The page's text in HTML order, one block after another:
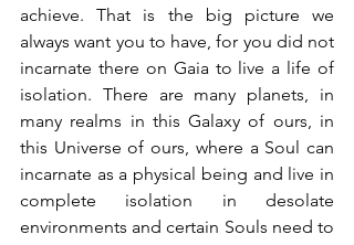
achieve. That is the big picture we
always want you to have, for you did not
incarnate there on Gaia to live a life of
isolation. There are many planets, in
many realms in this Galaxy of ours, in
this Universe of ours, where a Soul can
incarnate as a physical being and live in
complete isolation in desolate
environments and certain Souls need to